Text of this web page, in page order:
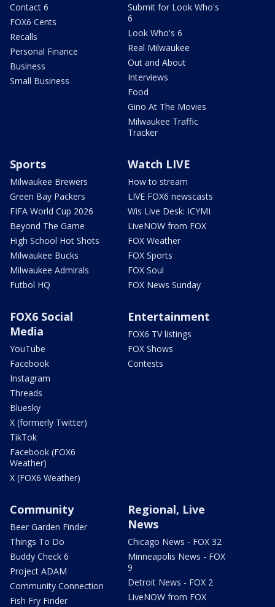
Contact 6
FOX6 Cents
Recalls
Personal Finance
Business
Small Business
Submit for Look Who's
6
Look Who's 6
Real Milwaukee
Out and About
Interviews
Food
Gino At The Movies
Milwaukee Traffic
Tracker
Sports
Milwaukee Brewers
Green Bay Packers
FIFA World Cup 2026
Beyond The Game
High School Hot Shots
Milwaukee Bucks
Milwaukee Admirals
Futbol HQ
Watch LIVE
How to stream
LIVE FOX6 newscasts
Wis Live Desk: ICYMI
LiveNOW from FOX
FOX Weather
FOX Sports
FOX Soul
FOX News Sunday
FOX6 Social
Media
YouTube
Facebook
Instagram
Threads
Bluesky
X (formerly Twitter)
TikTok
Facebook (FOX6
Weather)
X (FOX6 Weather)
Entertainment
FOX6 TV listings
FOX Shows
Contests
Community
Beer Garden Finder
Things To Do
Buddy Check 6
Project ADAM
Community Connection
Fish Fry Finder
Regional, Live
News
Chicago News - FOX 32
Minneapolis News - FOX
9
Detroit News - FOX 2
LiveNOW from FOX